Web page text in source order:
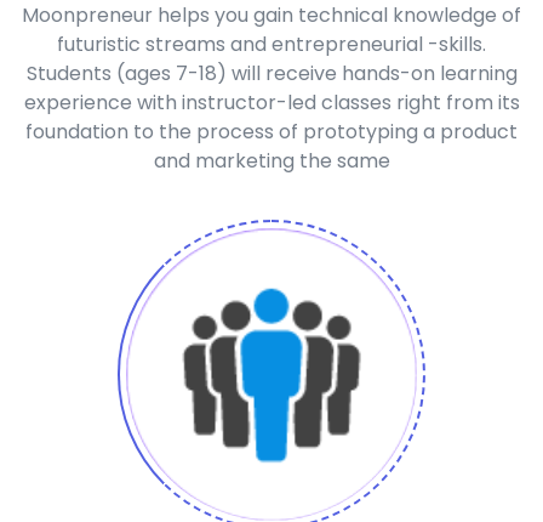
Moonpreneur helps you gain technical knowledge of
futuristic streams and entrepreneurial -skills.
Students (ages 7-18) will receive hands-on learning
experience with instructor-led classes right from its
foundation to the process of prototyping a product
and marketing the same